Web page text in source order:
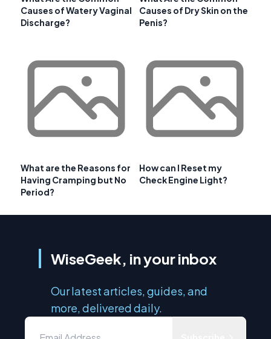
Causes of Watery Vaginal
Discharge?
Causes of Dry Skin on the
Penis?
What are the Reasons for
Having Cramping but No
Period?
How can I Reset my
Check Engine Light?
WiseGeek, in your inbox
Our latest articles, guides, and
more, delivered daily.